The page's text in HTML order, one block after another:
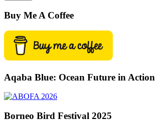
Buy Me A Coffee
Aqaba Blue: Ocean Future in Action
Borneo Bird Festival 2025